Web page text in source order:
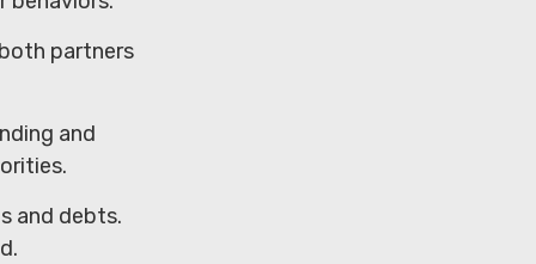
partners
and
and debts.